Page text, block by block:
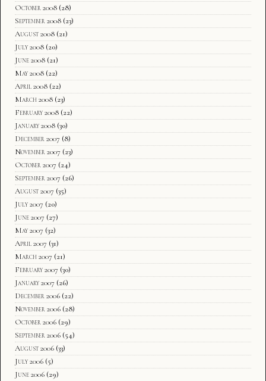
October 2008 (28)
September 2008 (23)
August 2008 (21)
July 2008 (20)
June 2008 (21)
May 2008 (22)
April 2008 (22)
March 2008 (23)
February 2008 (22)
January 2008 (30)
December 2007 (8)
November 2007 (23)
October 2007 (24)
September 2007 (26)
August 2007 (35)
July 2007 (20)
June 2007 (27)
May 2007 (32)
April 2007 (31)
March 2007 (21)
February 2007 (30)
January 2007 (26)
December 2006 (22)
November 2006 (28)
October 2006 (29)
September 2006 (54)
August 2006 (33)
July 2006 (5)
June 2006 (29)